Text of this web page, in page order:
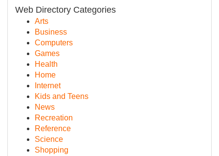
Web Directory Categories
Arts
Business
Computers
Games
Health
Home
Internet
Kids and Teens
News
Recreation
Reference
Science
Shopping